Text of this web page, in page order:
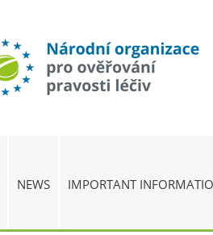
NEWS IMPORTANT